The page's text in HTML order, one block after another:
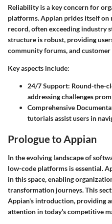
Reliability is a key concern for
platforms. Appian prides itself
record, often exceeding industry
structure is robust, providing
community forums, and
Key aspects include:
24/7 Support: Round-the-
addressing challenges
Comprehensive
tutorials assist users in
Prologue to Appian
In the evolving landscape of
low-code platforms is essential.
in this space, enabling
transformation journeys. This
Appian's introduction, providing
attention in today’s competitive